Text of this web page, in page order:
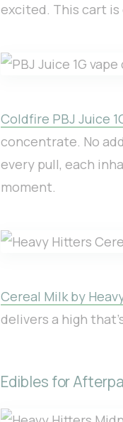
excited. This cart
Coldfire PBJ Juice
concentrate. No
every pull, each
moment.
Cereal Milk by
delivers a high
Edibles for